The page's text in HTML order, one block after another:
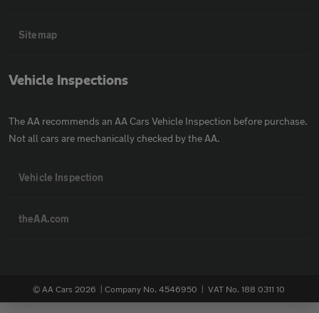
Sitemap
Vehicle Inspections
The AA recommends an AA Cars Vehicle Inspection before purchase.
Not all cars are mechanically checked by the AA.
Vehicle Inspection
theAA.com
© AA Cars 2026 | Company No. 4546950 | VAT No. 188 0311 10